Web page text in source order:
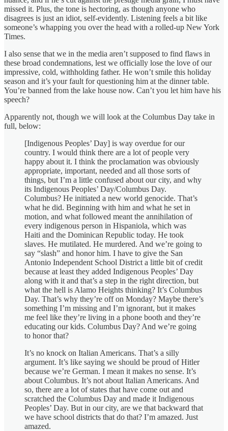
missed it. Plus, the tone is hectoring, as though anyone who
disagrees is just an idiot, self-evidently. Listening feels a bit like
someone’s whapping you over the head with a rolled-up New York
Times.
I also sense that we in the media aren’t supposed to find flaws in
these broad condemnations, lest we officially lose the love of our
impressive, cold, withholding father. He won’t smile this holiday
season and it’s your fault for questioning him at the dinner table.
You’re banned from the lake house now. Can’t you let him have his
speech?
Apparently not, though we will look at the Columbus Day take in
full, below:
[Indigenous Peoples’ Day] is way overdue for our
country. I would think there are a lot of people very
happy about it. I think the proclamation was obviously
appropriate, important, needed and all those sorts of
things, but I’m a little confused about our city, and why
its Indigenous Peoples’ Day/Columbus Day.
Columbus? He initiated a new world genocide. That’s
what he did. Beginning with him and what he set in
motion, and what followed meant the annihilation of
every indigenous person in Hispaniola, which was
Haiti and the Dominican Republic today. He took
slaves. He mutilated. He murdered. And we’re going to
say “slash” and honor him. I have to give the San
Antonio Independent School District a little bit of credit
because at least they added Indigenous Peoples’ Day
along with it and that’s a step in the right direction, but
what the hell is Alamo Heights thinking? It’s Columbus
Day. That’s why they’re off on Monday? Maybe there’s
something I’m missing and I’m ignorant, but it makes
me feel like they’re living in a phone booth and they’re
educating our kids. Columbus Day? And we’re going
to honor that?
It’s no knock on Italian Americans. That’s a silly
argument. It’s like saying we should be proud of Hitler
because we’re German. I mean it makes no sense. It’s
about Columbus. It’s not about Italian Americans. And
so, there are a lot of states that have come out and
scratched the Columbus Day and made it Indigenous
Peoples’ Day. But in our city, are we that backward that
we have school districts that do that? I’m amazed. Just
amazed.